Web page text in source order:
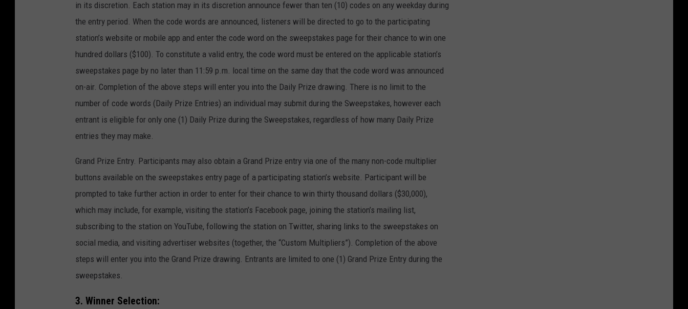
in its discretion. Each station may in its discretion announce fewer than ten (10) codes on any weekday during
the entry period. When the code words are announced, listeners will be directed to go to the participating
station’s website or mobile app and enter the code word on the sweepstakes page for their chance to win one
hundred dollars ($100). To constitute a valid entry, the code word must be entered on the applicable station’s
sweepstakes page by no later than 11:59 p.m. local time on the same day that the code word was announced
on-air. Completion of the above steps will enter you into the Daily Prize drawing. There is no limit to the
number of code words (Daily Prize Entries) an individual may submit during the Sweepstakes, however each
entrant is eligible for only one (1) Daily Prize during the Sweepstakes, regardless of how many Daily Prize
entries they may make.
Grand Prize Entry. Participants may also obtain a Grand Prize entry via one of the many non-code multiplier
buttons available on the sweepstakes entry page of a participating station’s website. Participant will be
prompted to take further action in order to enter for their chance to win thirty thousand dollars ($30,000),
which may include, for example, visiting the station’s Facebook page, joining the station’s mailing list,
subscribing to the station on YouTube, following the station on Twitter, sharing links to the sweepstakes on
social media, and visiting advertiser websites (together, the “Custom Multipliers”). Completion of the above
steps will enter you into the Grand Prize drawing. Entrants are limited to one (1) Grand Prize Entry during the
sweepstakes.
3. Winner Selection: